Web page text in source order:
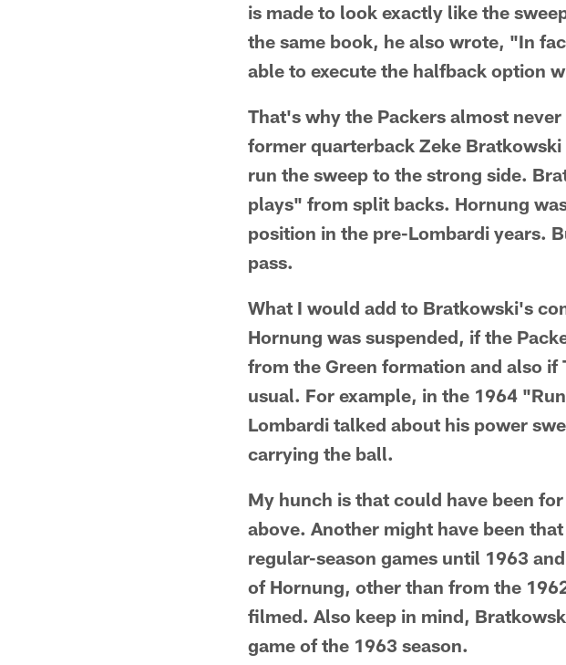
is made to look exactly like the
the same book, he also wrote, "In
able to execute the halfback option
That's why the Packers almost
former quarterback Zeke
run the sweep to the strong side.
plays" from split backs. Hornung
position in the pre-Lombardi years.
pass.
What I would add to Bratkowski's
Hornung was suspended, if the
from the Green formation and also
usual. For example, in the 1964
Lombardi talked about his power
carrying the ball.
My hunch is that could have been
above. Another might have been
regular-season games until 1963
of Hornung, other than from the
filmed. Also keep in mind,
game of the 1963 season.